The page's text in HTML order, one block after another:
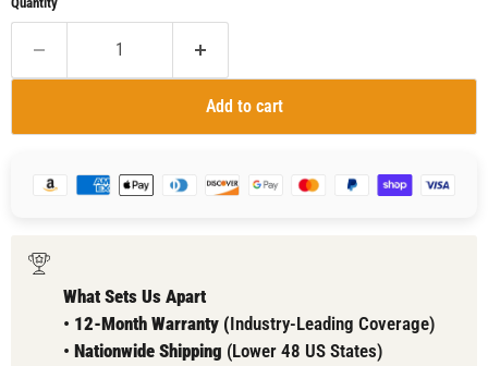
Add to cart
What Sets Us Apart
• 12-Month Warranty (Industry-Leading Coverage)
• Nationwide Shipping (Lower 48 US States)